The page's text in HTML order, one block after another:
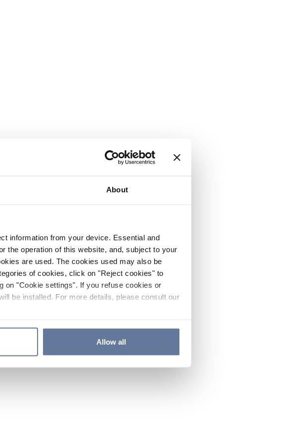
About
information from your device. Essential and
the operation of this website, and, subject to your
are used. The cookies used may also be
of cookies, click on "Reject cookies" to
on "Cookie settings". If you refuse cookies or
be installed. For more details, please consult our
Allow all